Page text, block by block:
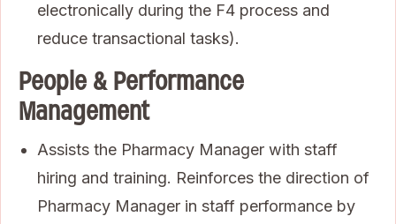
electronically during the F4 process and
reduce transactional tasks).
People & Performance
Management
Assists the Pharmacy Manager with staff
hiring and training. Reinforces the direction of
Pharmacy Manager in staff performance by